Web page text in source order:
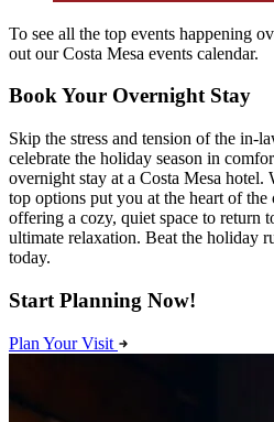
To see all the top events happening
out our Costa Mesa events calendar.
Book Your Overnight Stay
Skip the stress and tension of the in-
celebrate the holiday season in
overnight stay at a Costa Mesa hotel.
top options put you at the heart of the
offering a cozy, quiet space to return
ultimate relaxation. Beat the holiday
today.
Start Planning Now!
Plan Your Visit